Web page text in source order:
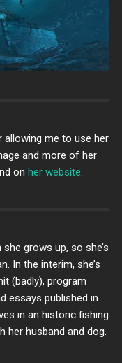
me to use her
and more of her
on her website.
grows up, so she’s
In the interim, she’s
(badly), program
essays published in
in an historic fishing
her husband and dog.